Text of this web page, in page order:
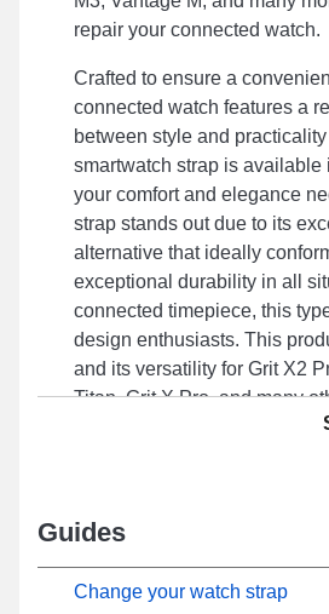
repair your connected watch.
Crafted to ensure a
connected watch features a
between style and
smartwatch strap is
your comfort and elegance
strap stands out due to its
alternative that ideally
exceptional durability in all
connected timepiece, this
design enthusiasts. This
and its versatility for Grit X2
Titan, Grit X Pro, and many
construction, this Polar
models from the Polar
Guides
Change your watch strap